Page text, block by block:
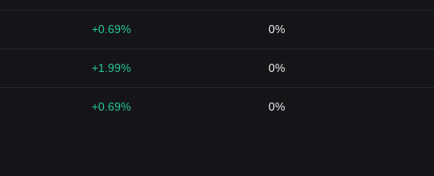
+0.69% 0%
+1.99% 0%
+0.69% 0%